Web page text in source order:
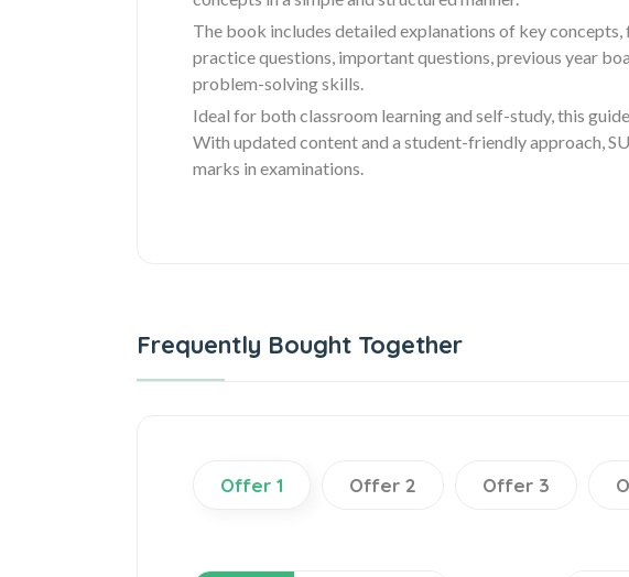
The book includes detailed explanations of key
practice questions, important questions, previous year
problem-solving skills.
Ideal for both classroom learning and self-study, this
With updated content and a student-friendly approach,
marks in examinations.
Frequently Bought Together
Offer 1 Offer 2 Offer 3